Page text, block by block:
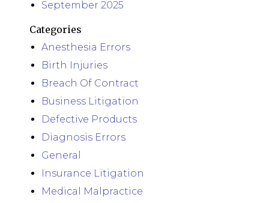
September 2025
Categories
Anesthesia Errors
Birth Injuries
Breach Of Contract
Business Litigation
Defective Products
Diagnosis Errors
General
Insurance Litigation
Medical Malpractice